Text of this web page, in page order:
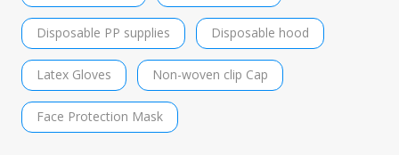
Disposable PP supplies Disposable hood
Latex Gloves Non-woven clip Cap
Face Protection Mask